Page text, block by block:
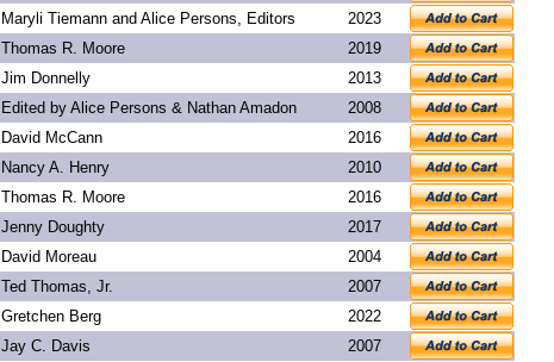
Maryli Tiemann and Alice Persons, Editors
2023
Thomas R. Moore
2019
Jim Donnelly
2013
Edited by Alice Persons & Nathan Amadon
2008
David McCann
2016
Nancy A. Henry
2010
Thomas R. Moore
2016
Jenny Doughty
2017
David Moreau
2004
Ted Thomas, Jr.
2007
Gretchen Berg
2022
Jay C. Davis
2007